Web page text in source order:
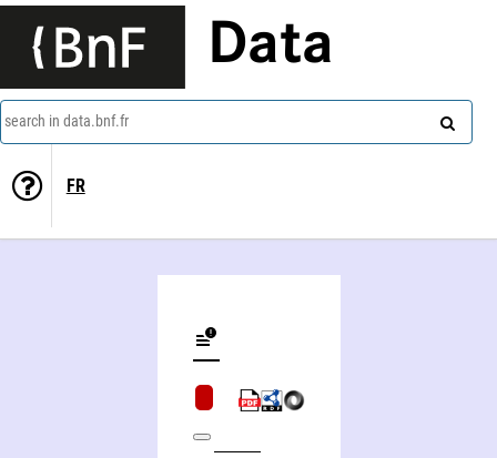
Data
search in data.bnf.fr
FR